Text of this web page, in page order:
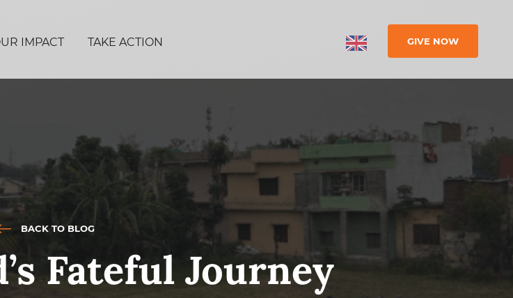
IMPACT TAKE ACTION GIVE NOW
BACK TO BLOG
Fateful Journey